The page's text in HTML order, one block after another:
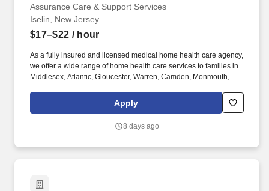
Assurance Care & Support Services
Iselin, New Jersey
$17–$22 / hour
As a fully insured and licensed medical home health care agency,
we offer a wide range of home health care services to families in
Middlesex, Atlantic, Gloucester, Warren, Camden, Monmouth,
Ocean, Mercer, Cape May, Cumberland, Union, Essex,
Hunterdon, Salem Counties . About Us: Assurance Care &
Care Agency based in Iselin, NJ, committed to empowering
Apply
8 days ago